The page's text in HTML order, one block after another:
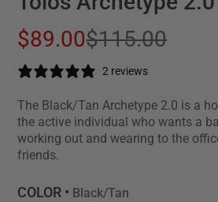
$89.00$115.00
2 reviews
The Black/Tan Archetype 2.0 is a
the active individual who wants a
working out and wearing to the
friends.
COLOR • Black/Tan